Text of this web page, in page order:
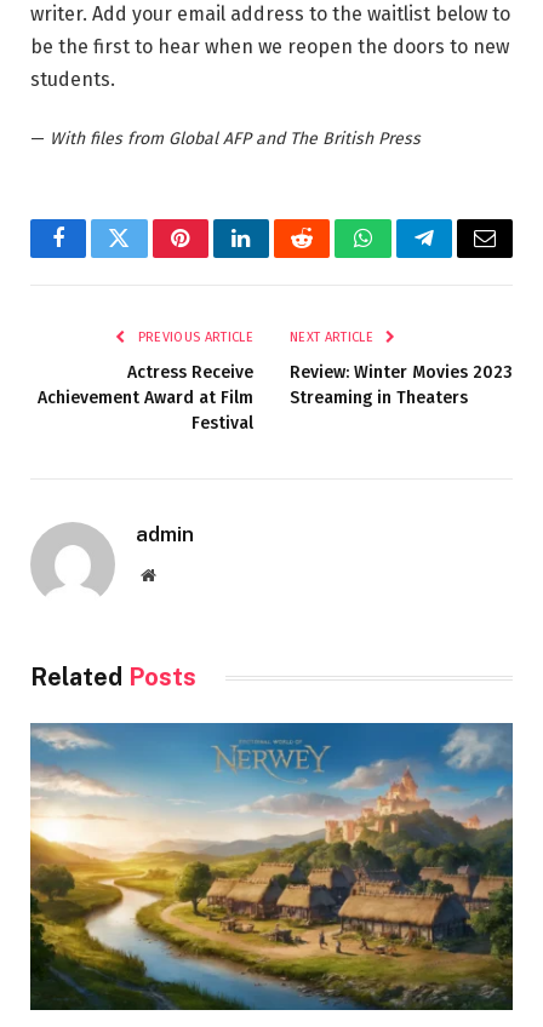
writer. Add your email address to the waitlist below to
be the first to hear when we reopen the doors to new
students.
— With files from Global AFP and The British Press
FacebookTwitterPinterestLinkedInRedditWhatsAppTelegramEmail
PREVIOUS ARTICLE
Actress Receive
Achievement Award at Film
Festival
NEXT ARTICLE
Review: Winter Movies 2023
Streaming in Theaters
admin
Website
Related Posts